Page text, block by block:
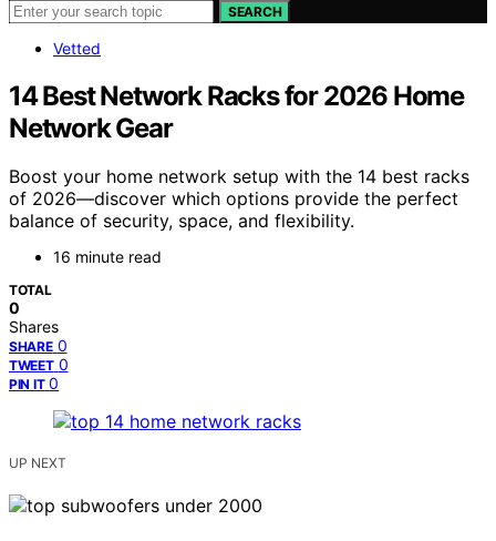
SEARCH
Vetted
14 Best Network Racks for 2026 Home
Network Gear
Boost your home network setup with the 14 best racks
of 2026—discover which options provide the perfect
balance of security, space, and flexibility.
16 minute read
TOTAL
0
Shares
SHARE 0
TWEET 0
PIN IT 0
UP NEXT